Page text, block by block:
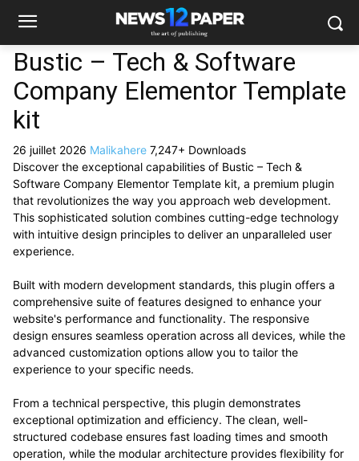
Bustic – Tech & Software
Company Elementor Template
kit
26 juillet 2026 Malikahere 7,247+ Downloads
Discover the exceptional capabilities of Bustic – Tech &
Software Company Elementor Template kit, a premium plugin
that revolutionizes the way you approach web development.
This sophisticated solution combines cutting-edge technology
with intuitive design principles to deliver an unparalleled user
experience.
Built with modern development standards, this plugin offers a
comprehensive suite of features designed to enhance your
website's performance and functionality. The responsive
design ensures seamless operation across all devices, while the
advanced customization options allow you to tailor the
experience to your specific needs.
From a technical perspective, this plugin demonstrates
exceptional optimization and efficiency. The clean, well-
structured codebase ensures fast loading times and smooth
operation, while the modular architecture provides flexibility for